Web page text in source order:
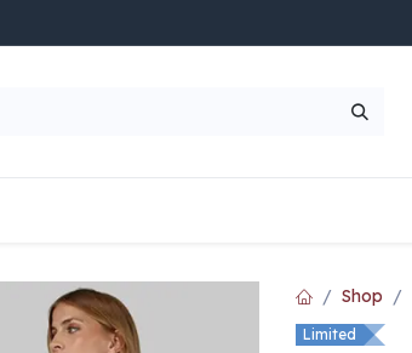
UP TO 70% OFF
Shop
Limited